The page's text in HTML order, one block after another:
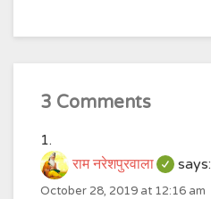
3 Comments
राम नरेशपुरवाला says:
October 28, 2019 at 12:16 am